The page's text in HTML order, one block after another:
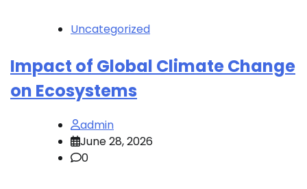
Uncategorized
Impact of Global Climate Change
on Ecosystems
admin
June 28, 2026
0